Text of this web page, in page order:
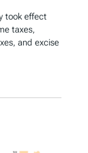
took effect
taxes,
and excise